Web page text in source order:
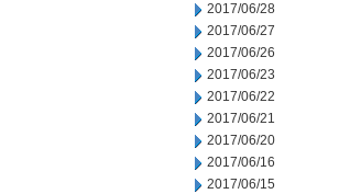
2017/06/28
2017/06/27
2017/06/26
2017/06/23
2017/06/22
2017/06/21
2017/06/20
2017/06/16
2017/06/15